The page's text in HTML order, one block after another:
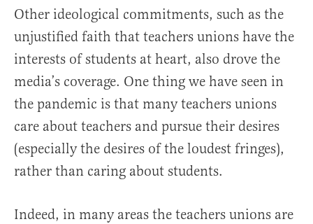
Other ideological commitments, such as the
unjustified faith that teachers unions have the
interests of students at heart, also drove the
media’s coverage. One thing we have seen in
the pandemic is that many teachers unions
care about teachers and pursue their desires
(especially the desires of the loudest fringes),
rather than caring about students.
Indeed, in many areas the teachers unions are